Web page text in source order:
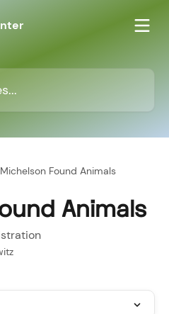
Michelson Found Animals
Animals